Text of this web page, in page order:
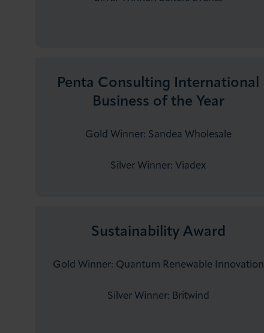
Penta Consulting International
Business of the Year
Gold Winner: Sandea Wholesale
Silver Winner: ​Viadex
Sustainability Award
Gold Winner: Quantum Renewable Innovation
Silver Winner: Britwind